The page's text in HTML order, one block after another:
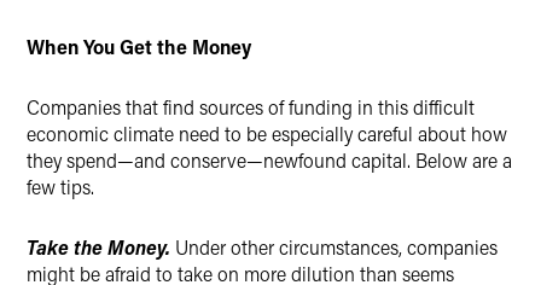
When You Get the Money
Companies that find sources of funding in this difficult
economic climate need to be especially careful about how
they spend—and conserve—newfound capital. Below are a
few tips.
Take the Money. Under other circumstances, companies
might be afraid to take on more dilution than seems